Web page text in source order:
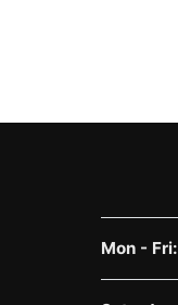
Mon - Fri: